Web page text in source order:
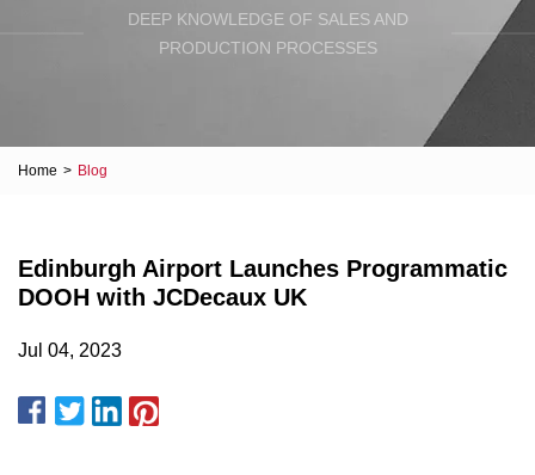
DEEP KNOWLEDGE OF SALES AND
PRODUCTION PROCESSES
Home > Blog
Edinburgh Airport Launches Programmatic
DOOH with JCDecaux UK
Jul 04, 2023